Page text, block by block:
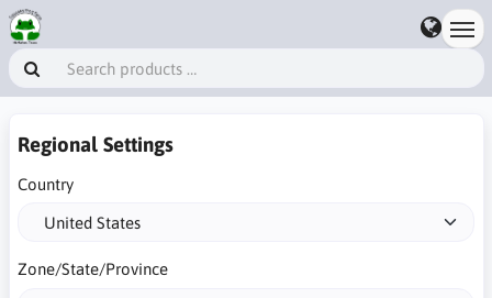
Regional Settings
Country
Zone/State/Province